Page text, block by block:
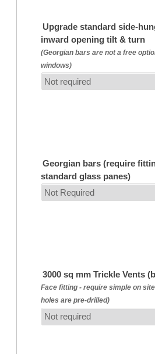
Upgrade standard side-
inward opening tilt & turn
(Georgian bars are not a free
windows)
Georgian bars (require
standard glass panes)
3000 sq mm Trickle Vents
Face fitting - require simple on
holes are pre-drilled)